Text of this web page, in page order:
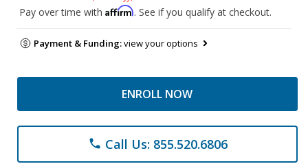
Pay over time with Affirm. See if you qualify at checkout.
Payment & Funding:view your options
ENROLL NOW
phone Call Us: 855.520.6806